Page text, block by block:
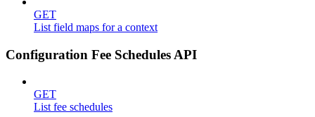
GET
List field maps for a context
Configuration Fee Schedules API
GET
List fee schedules